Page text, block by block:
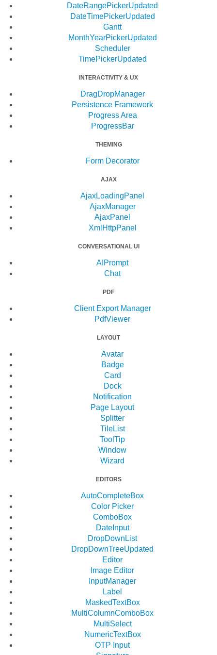
DateRangePickerUpdated
DateTimePickerUpdated
Gantt
MonthYearPickerUpdated
Scheduler
TimePickerUpdated
INTERACTIVITY & UX
DragDropManager
Persistence Framework
Progress Area
ProgressBar
THEMING
Form Decorator
AJAX
AjaxLoadingPanel
AjaxManager
AjaxPanel
XmlHttpPanel
CONVERSATIONAL UI
AIPrompt
Chat
PDF
Client Export Manager
PdfViewer
LAYOUT
Avatar
Badge
Card
Dock
Notification
Page Layout
Splitter
TileList
ToolTip
Window
Wizard
EDITORS
AutoCompleteBox
Color Picker
ComboBox
DateInput
DropDownList
DropDownTreeUpdated
Editor
Image Editor
InputManager
Label
MaskedTextBox
MultiColumnComboBox
MultiSelect
NumericTextBox
OTP Input